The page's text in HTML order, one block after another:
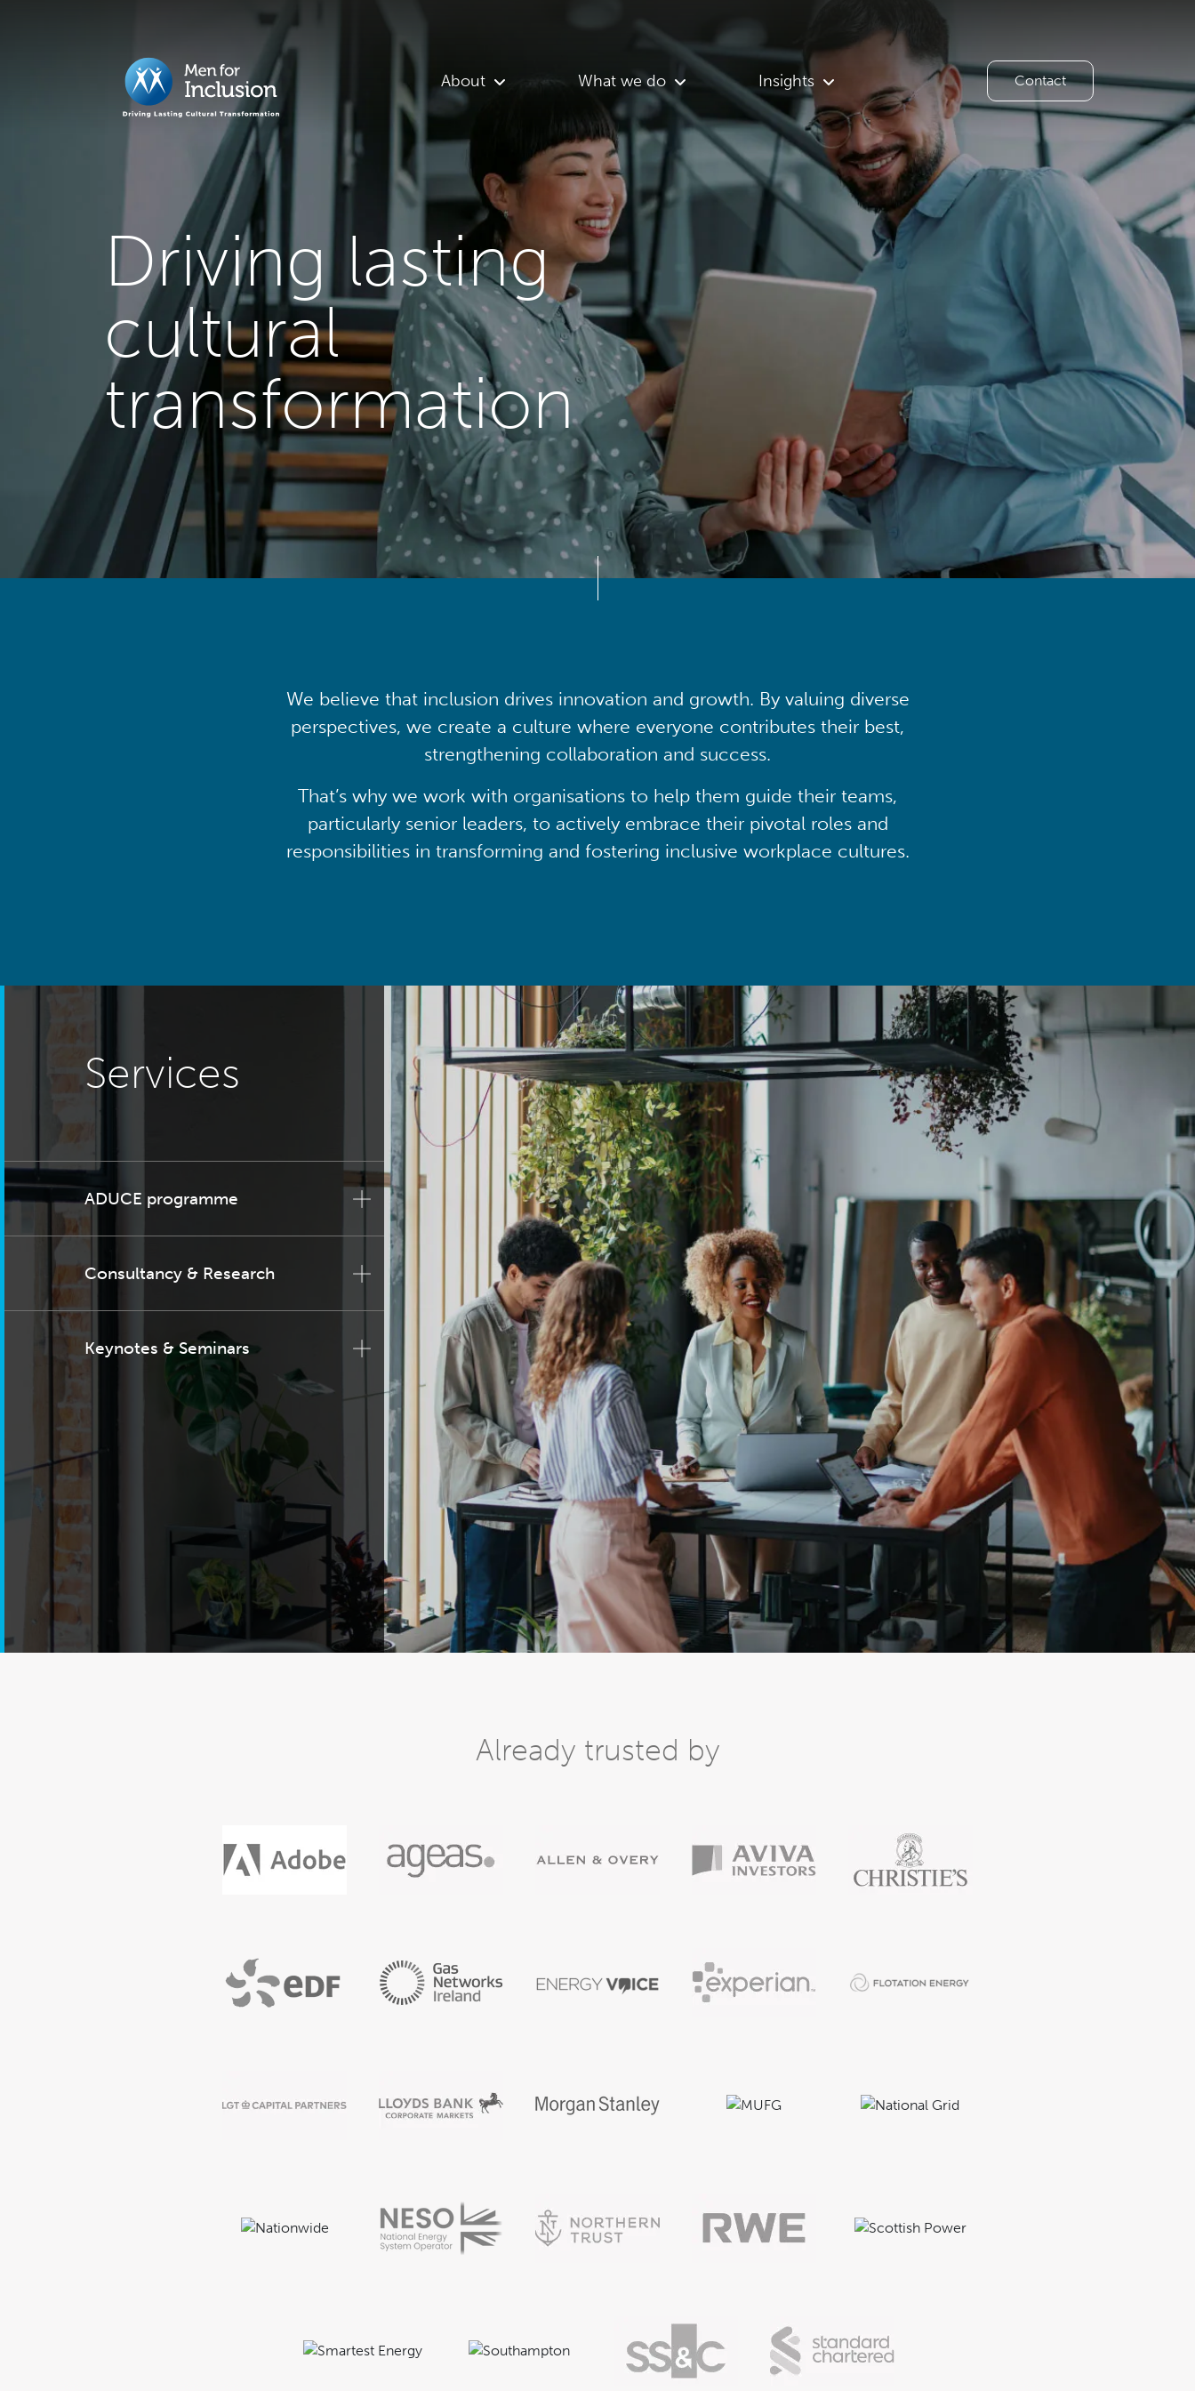
Driving lasting
cultural
transformation
About What we do Insights Contact
We believe that inclusion drives innovation and growth. By valuing diverse
perspectives, we create a culture where everyone contributes their best,
strengthening collaboration and success.
That’s why we work with organisations to help them guide their teams,
particularly senior leaders, to actively embrace their pivotal roles and
responsibilities in transforming and fostering inclusive workplace cultures.
Services
ADUCE programme
Consultancy & Research
Keynotes & Seminars
Already trusted by